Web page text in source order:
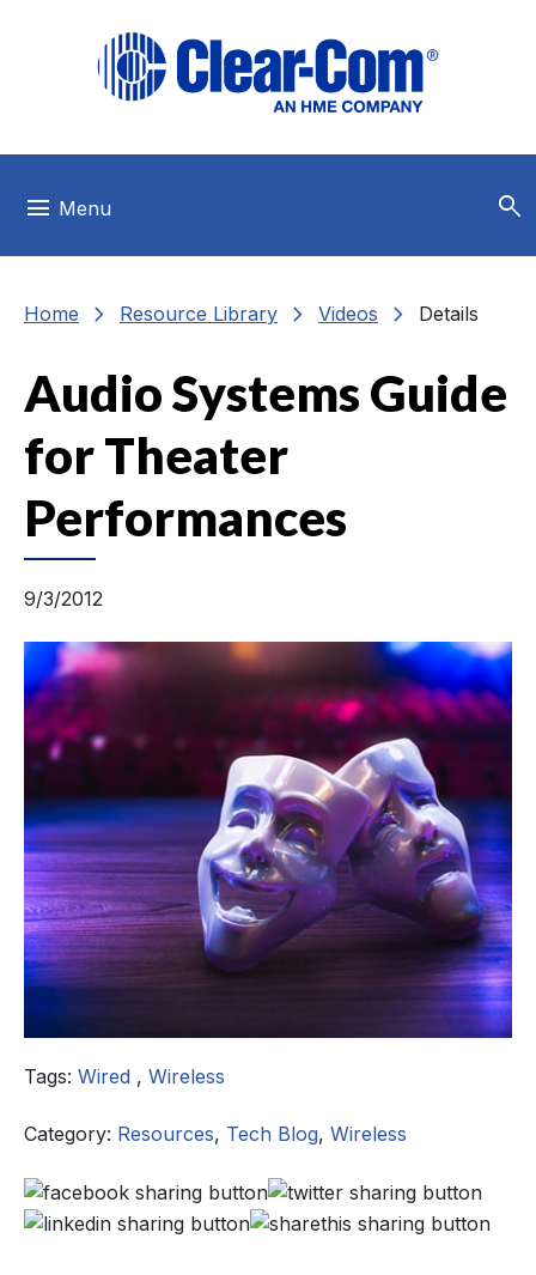
menu Menu search
Home chevron_right Resource Library chevron_right Videos chevron_right Details
Audio Systems Guide
for Theater
Performances
9/3/2012
Tags: Wired , Wireless
Category: Resources, Tech Blog, Wireless